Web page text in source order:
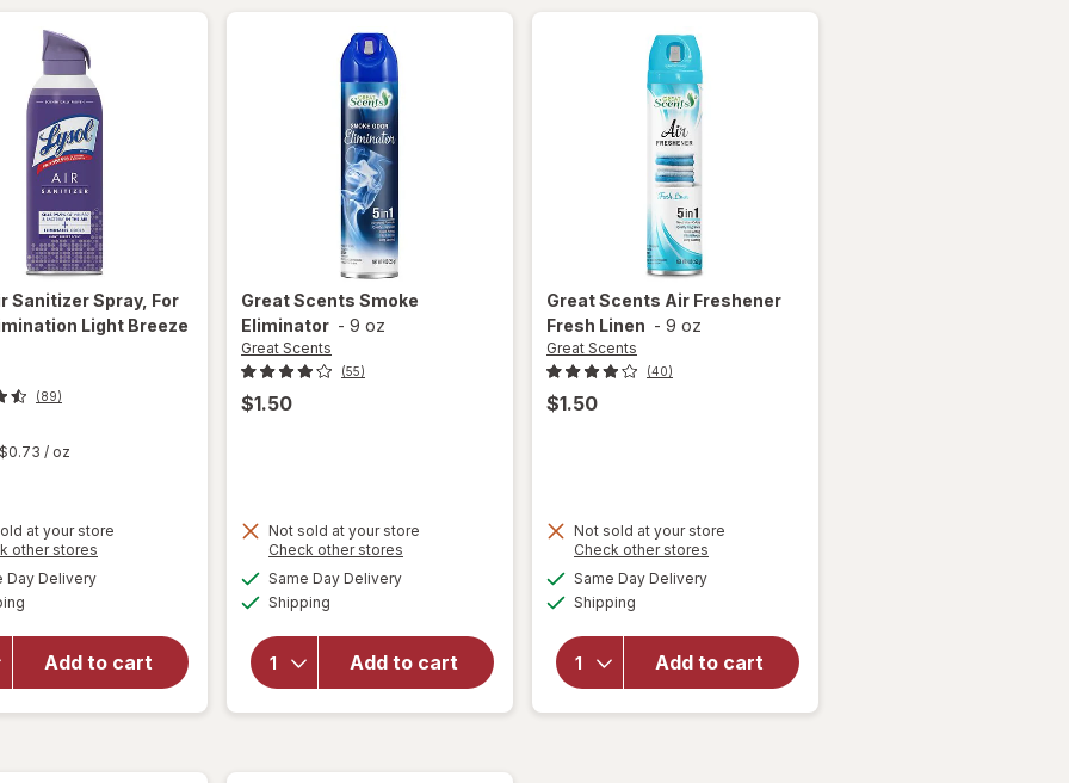
Sanitizer Spray, For
Light Breeze
(89)
$0.73 / oz
at your store
other stores
Day Deliveryavailable
Add to cart
will open
overlay
Sanitizer
Spray, For
Breeze
Sky
Great Scents Smoke
Eliminator - 9 oz
Great Scents
(55)
$1.50
Not sold at your store
Check other stores
Same Day Deliveryavailable
Shipping
Add to cart
for
Scents
Great Scents Air Freshener
Fresh Linen - 9 oz
Great Scents
(40)
$1.50
Not sold at your store
Check other stores
Same Day Deliveryavailable
Shipping
Add to cart
will open
Scents
Air